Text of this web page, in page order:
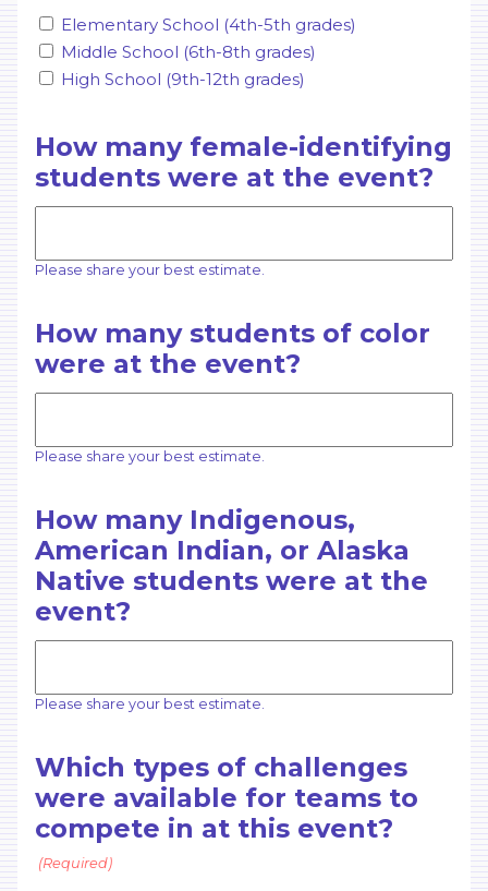
Elementary School (4th-5th grades)
Middle School (6th-8th grades)
High School (9th-12th grades)
How many female-identifying
students were at the event?
Please share your best estimate.
How many students of color
were at the event?
Please share your best estimate.
How many Indigenous,
American Indian, or Alaska
Native students were at the
event?
Please share your best estimate.
Which types of challenges
were available for teams to
compete in at this event?
(Required)